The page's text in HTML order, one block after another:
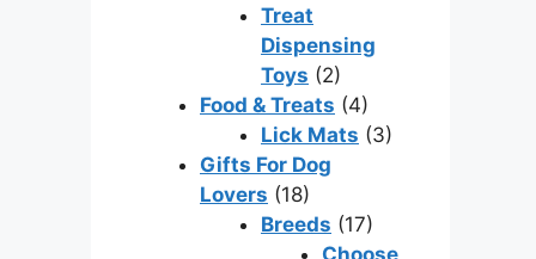
Treat
Dispensing
Toys (2)
Food & Treats (4)
Lick Mats (3)
Gifts For Dog
Lovers (18)
Breeds (17)